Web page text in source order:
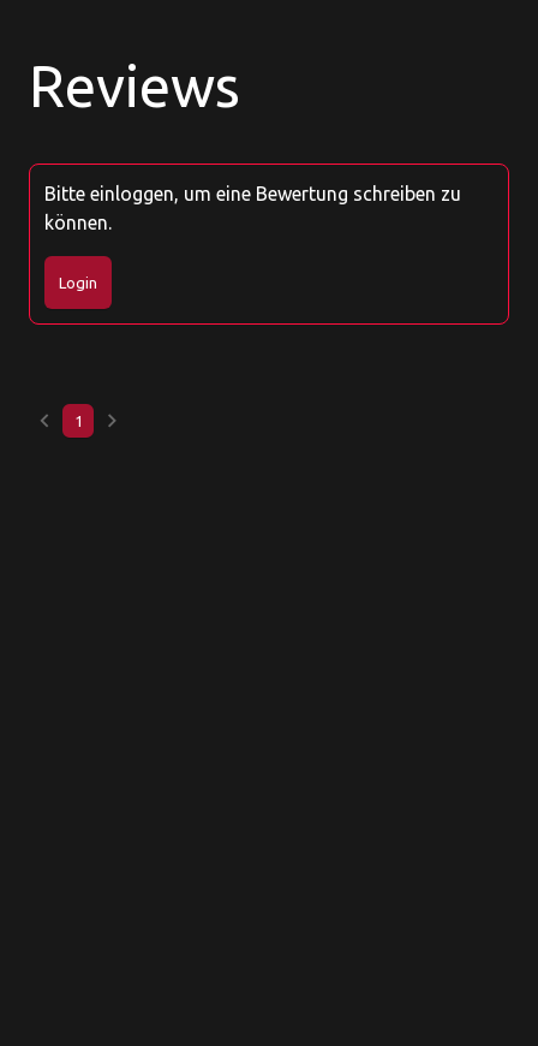
Reviews
Bitte einloggen, um eine Bewertung schreiben zu
können.
Login
keyboard_arrow_left 1 keyboard_arrow_right